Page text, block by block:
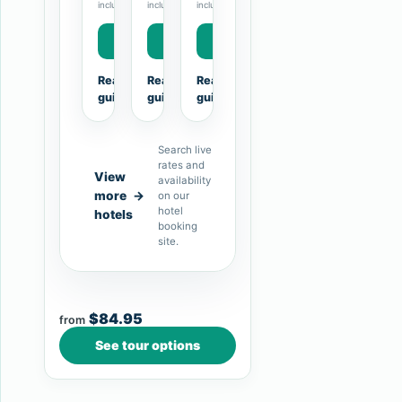
included.
Read the hotel
guide
→
included.
Read the hotel
guide
included.
Read the hotel
guide
View
more
hotels
→
Search live
rates and
availability
on our
hotel
booking
site.
from $84.95
See tour options